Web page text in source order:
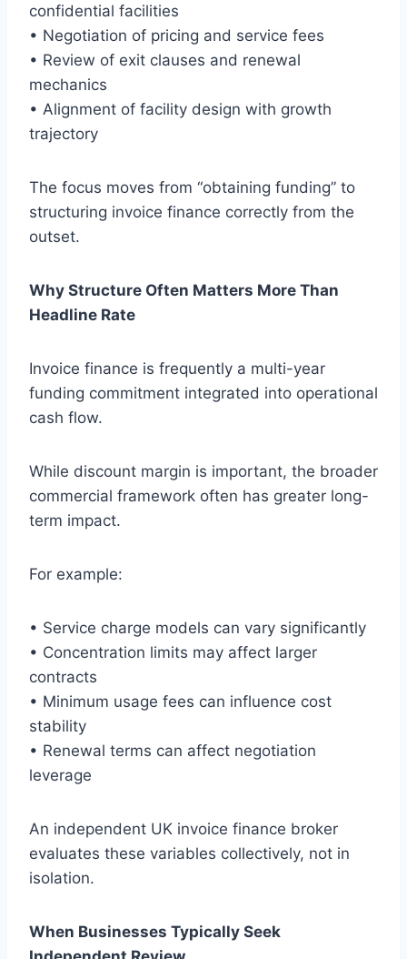
confidential facilities
• Negotiation of pricing and service fees
• Review of exit clauses and renewal
mechanics
• Alignment of facility design with growth
trajectory
The focus moves from “obtaining funding” to
structuring invoice finance correctly from the
outset.
Why Structure Often Matters More Than
Headline Rate
Invoice finance is frequently a multi-year
funding commitment integrated into operational
cash flow.
While discount margin is important, the broader
commercial framework often has greater long-
term impact.
For example:
• Service charge models can vary significantly
• Concentration limits may affect larger
contracts
• Minimum usage fees can influence cost
stability
• Renewal terms can affect negotiation
leverage
An independent UK invoice finance broker
evaluates these variables collectively, not in
isolation.
When Businesses Typically Seek